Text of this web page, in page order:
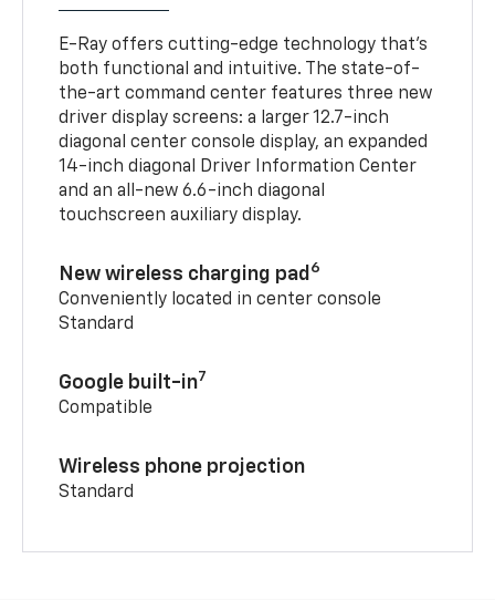
E-Ray offers cutting-edge technology that’s
both functional and intuitive. The state-of-
the-art command center features three new
driver display screens: a larger 12.7-inch
diagonal center console display, an expanded
14-inch diagonal Driver Information Center
and an all-new 6.6-inch diagonal
touchscreen auxiliary display.
New wireless charging pad 6
Conveniently located in center console
Standard
Google built-in7
Compatible
Wireless phone projection
Standard